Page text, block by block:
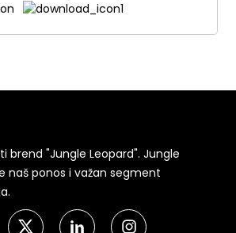
brend "Jungle Leopard". Jungle
naš ponos i važan segment